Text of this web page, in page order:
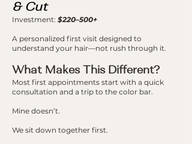
& Cut
Investment: $220–500+
A personalized first visit designed to
understand your hair—not rush through it.
What Makes This Different?
Most first appointments start with a quick
consultation and a trip to the color bar.
Mine doesn’t.
We sit down together first.